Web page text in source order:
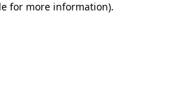
for more information).